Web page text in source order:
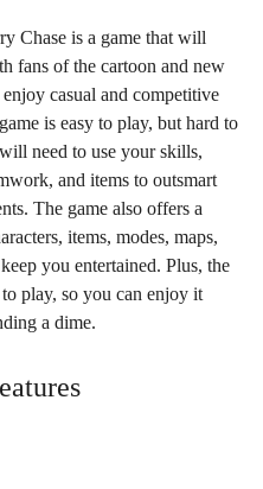
Chase is a game that will
fans of the cartoon and new
casual and competitive
is easy to play, but hard to
need to use your skills,
and items to outsmart
The game also offers a
items, modes, maps,
you entertained. Plus, the
to play, so you can enjoy it
a dime.